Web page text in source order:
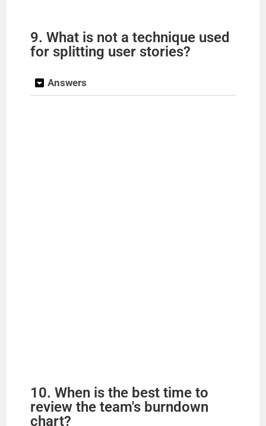
9. What is not a technique used
for splitting user stories?
Answers
10. When is the best time to
review the team's burndown
chart?